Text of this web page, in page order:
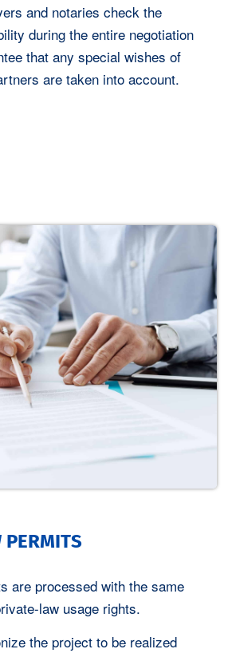
and notaries check the
during the entire negotiation
that any special wishes of
are taken into account.
PERMITS
are processed with the same
law usage rights.
the project to be realized
für Ihre
Freifläche
kostenfrei und
ob sich Ihre Freifläche
eines modernen Solar-
Leistungsertrag /
Anfrage starten